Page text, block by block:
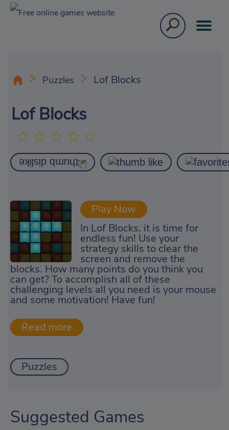
Puzzles Lof Blocks
Lof Blocks
Play Now
In Lof Blocks, it is time for
endless fun! Use your
strategy skills to clear the
screen and remove the
blocks. How many points do you think you
can get? To accomplish all of these
challenging levels all you need is your mouse
and some motivation! Have fun!
Puzzles
Suggested Games